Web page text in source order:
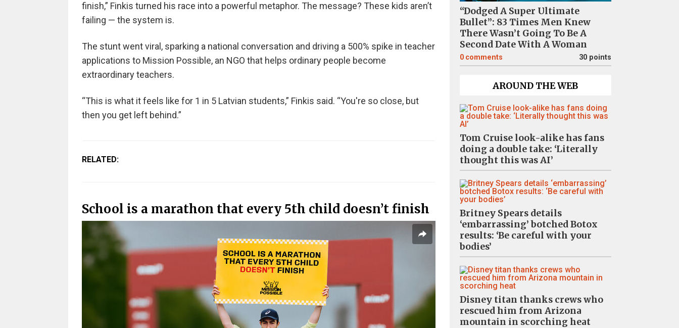
finish,” Finkis turned his race into a powerful metaphor. The message? These kids aren’t
failing — the system is.
The stunt went viral, sparking a national conversation and driving a 500% spike in teacher
applications to Mission Possible, an NGO that helps ordinary people become
extraordinary teachers.
“This is what it feels like for 1 in 5 Latvian students,” Finkis said. “You're so close, but
then you get left behind.”
RELATED:
School is a marathon that every 5th child doesn’t finish
“Dodged A Super Ultimate
Bullet”: 83 Times Men Knew
There Wasn’t Going To Be A
Second Date With A Woman
0 comments 30 points
AROUND THE WEB
Tom Cruise look-alike has fans
doing a double take: ‘Literally
thought this was AI’
Britney Spears details
‘embarrassing’ botched Botox
results: ‘Be careful with your
bodies’
Disney titan thanks crews who
rescued him from Arizona
mountain in scorching heat